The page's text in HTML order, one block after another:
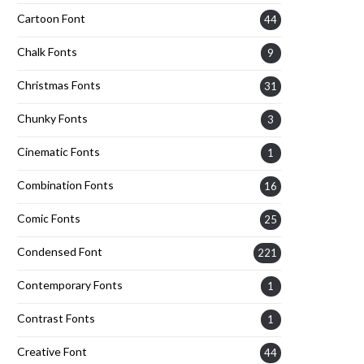
Cartoon Font 44
Chalk Fonts 9
Christmas Fonts 31
Chunky Fonts 3
Cinematic Fonts 1
Combination Fonts 16
Comic Fonts 25
Condensed Font 221
Contemporary Fonts 1
Contrast Fonts 1
Creative Font 44